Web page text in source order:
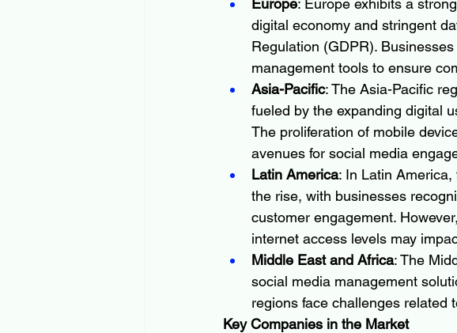
Europe: Europe exhibits a
digital economy and stringent
Regulation (GDPR).
management tools to ensure
Asia-Pacific: The Asia-Pacific
fueled by the expanding digital
The proliferation of mobile
avenues for social media
Latin America: In Latin
the rise, with businesses
customer engagement.
internet access levels may
Middle East and Africa: The
social media management
regions face challenges related
Key Companies in the Market